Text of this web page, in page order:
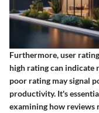
Furthermore, user
high rating can indicate
poor rating may signal
productivity. It's
examining how reviews